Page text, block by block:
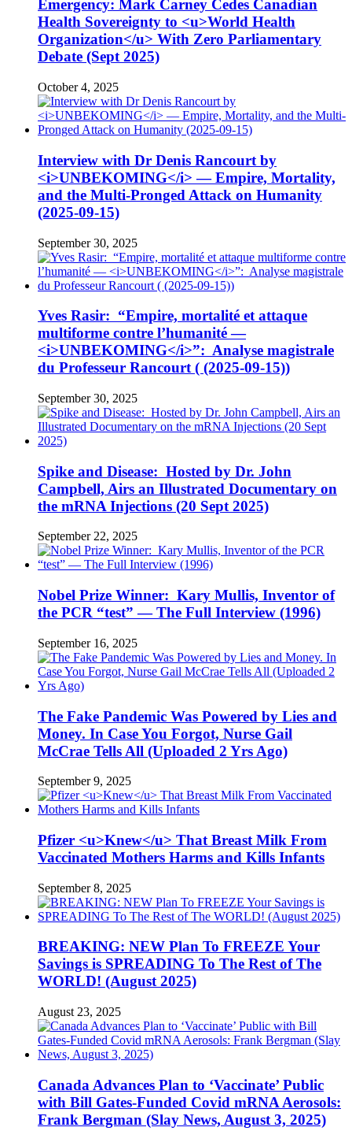
Emergency: Mark Carney Cedes Canadian
Health Sovereignty to <u>World Health
Organization</u> With Zero Parliamentary
Debate (Sept 2025)
October 4, 2025
Interview with Dr Denis Rancourt by
<i>UNBEKOMING</i> — Empire, Mortality,
and the Multi-Pronged Attack on Humanity
(2025-09-15)
September 30, 2025
Yves Rasir: “Empire, mortalité et attaque
multiforme contre l’humanité —
<i>UNBEKOMING</i>”: Analyse magistrale
du Professeur Rancourt ( (2025-09-15))
September 30, 2025
Spike and Disease: Hosted by Dr. John
Campbell, Airs an Illustrated Documentary on
the mRNA Injections (20 Sept 2025)
September 22, 2025
Nobel Prize Winner: Kary Mullis, Inventor of
the PCR “test” — The Full Interview (1996)
September 16, 2025
The Fake Pandemic Was Powered by Lies and
Money. In Case You Forgot, Nurse Gail
McCrae Tells All (Uploaded 2 Yrs Ago)
September 9, 2025
Pfizer <u>Knew</u> That Breast Milk From
Vaccinated Mothers Harms and Kills Infants
September 8, 2025
BREAKING: NEW Plan To FREEZE Your
Savings is SPREADING To The Rest of The
WORLD! (August 2025)
August 23, 2025
Canada Advances Plan to ‘Vaccinate’ Public
with Bill Gates-Funded Covid mRNA Aerosols:
Frank Bergman (Slay News, August 3, 2025)